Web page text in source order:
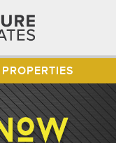
PROPERTIES